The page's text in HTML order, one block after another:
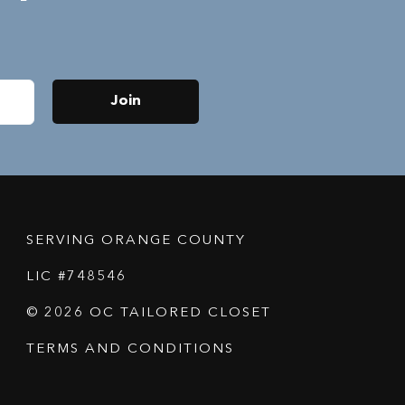
Join
SERVING ORANGE COUNTY
LIC #748546
© 2026 OC TAILORED CLOSET
TERMS AND CONDITIONS